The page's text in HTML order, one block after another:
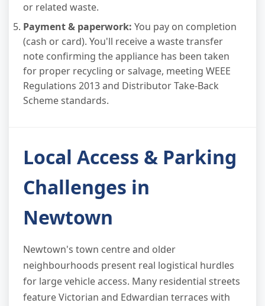
or related waste.
Payment & paperwork: You pay on completion
(cash or card). You'll receive a waste transfer
note confirming the appliance has been taken
for proper recycling or salvage, meeting WEEE
Regulations 2013 and Distributor Take-Back
Scheme standards.
Local Access & Parking
Challenges in
Newtown
Newtown's town centre and older
neighbourhoods present real logistical hurdles
for large vehicle access. Many residential streets
feature Victorian and Edwardian terraces with